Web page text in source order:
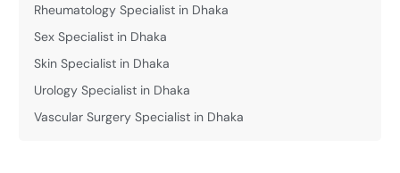
Rheumatology Specialist in Dhaka
Sex Specialist in Dhaka
Skin Specialist in Dhaka
Urology Specialist in Dhaka
Vascular Surgery Specialist in Dhaka